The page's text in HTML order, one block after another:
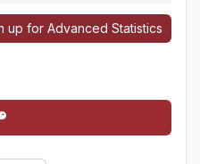
up for Advanced Statistics